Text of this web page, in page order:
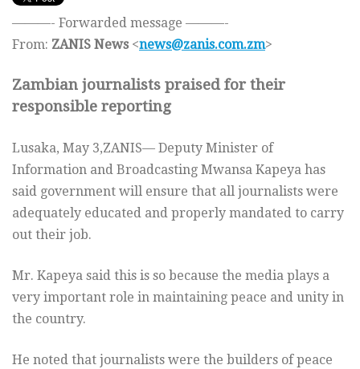
———- Forwarded message ———-
From: ZANIS News <news@zanis.com.zm>
Zambian journalists praised for their
responsible reporting
Lusaka, May 3,ZANIS— Deputy Minister of
Information and Broadcasting Mwansa Kapeya has
said government will ensure that all journalists were
adequately educated and properly mandated to carry
out their job.
Mr. Kapeya said this is so because the media plays a
very important role in maintaining peace and unity in
the country.
He noted that journalists were the builders of peace